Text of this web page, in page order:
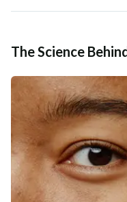
The Science